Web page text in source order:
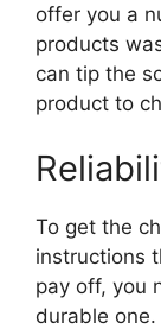
offer you a
products
can tip the
product to
To get the
instructions
pay off, you
durable